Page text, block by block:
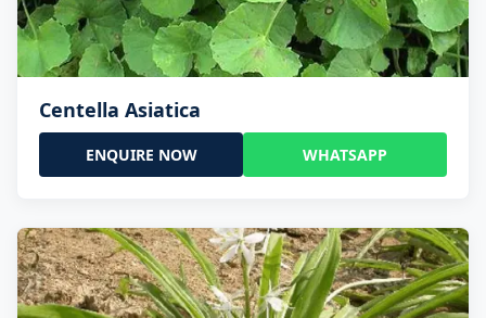
Centella Asiatica
ENQUIRE NOW WHATSAPP